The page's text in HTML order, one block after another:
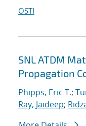
OSTI
SNL ATDM
Propagation
Phipps, Eric T.;
Ray, Jaideep;